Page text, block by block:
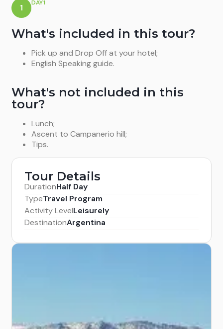
1 DAY1
What's included in this tour?
Pick up and Drop Off at your hotel;
English Speaking guide.
What's not included in this
tour?
Lunch;
Ascent to Campanerio hill;
Tips.
Tour Details
DurationHalf Day
TypeTravel Program
Activity LevelLeisurely
DestinationArgentina